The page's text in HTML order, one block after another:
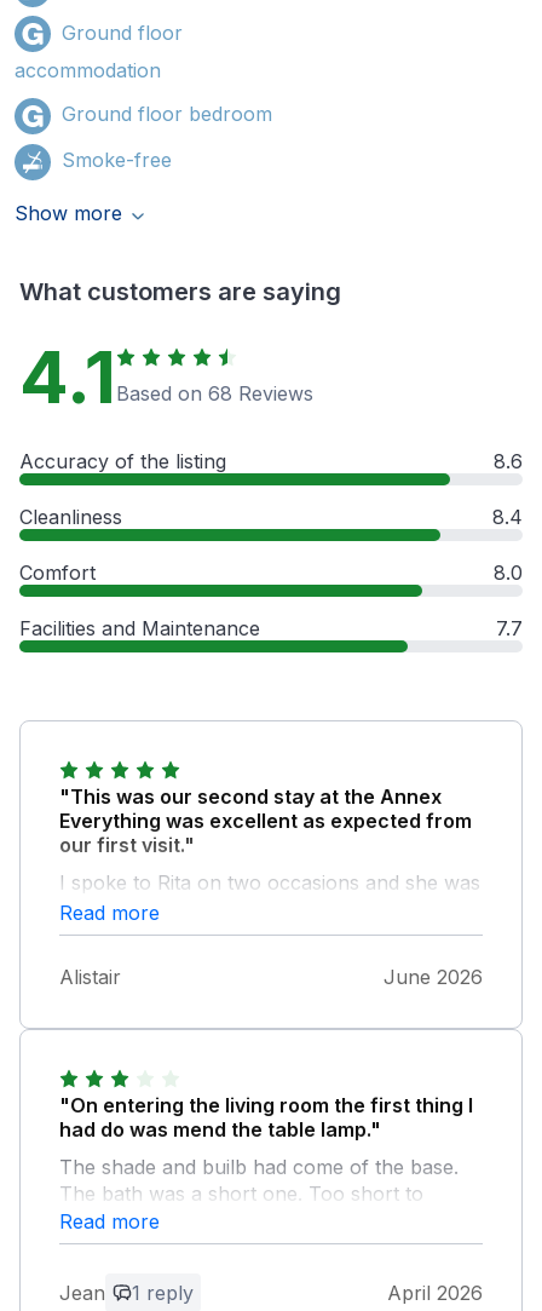
Ground floor
accommodation
Ground floor bedroom
Smoke-free
Show more
What customers are saying
4.1 Based on 68 Reviews
Accuracy of the listing 8.6
Cleanliness 8.4
Comfort 8.0
Facilities and Maintenance 7.7
"This was our second stay at the Annex
Everything was excellent as expected from
our first visit."
I spoke to Rita on two occasions and she was
quite excellent . THANKS VERY MUCH.
ALISTAIR BATEMAN.
Read more
Alistair June 2026
"On entering the living room the first thing I
had do was mend the table lamp."
The shade and builb had come of the base.
The bath was a short one. Too short to
stretch your legs out in. The kitchen tap was
spraying water when on. It needed attention.
worktop. The mattress was only fit for the
Read more
Jean 1 reply April 2026